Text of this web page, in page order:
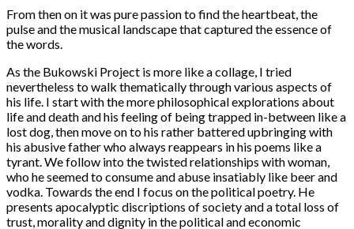
From then on it was pure passion to find the heartbeat, the
pulse and the musical landscape that captured the essence of
the words.
As the Bukowski Project is more like a collage, I tried
nevertheless to walk thematically through various aspects of
his life. I start with the more philosophical explorations about
life and death and his feeling of being trapped in-between like a
lost dog, then move on to his rather battered upbringing with
his abusive father who always reappears in his poems like a
tyrant. We follow into the twisted relationships with woman,
who he seemed to consume and abuse insatiably like beer and
vodka. Towards the end I focus on the political poetry. He
presents apocalyptic discriptions of society and a total loss of
trust, morality and dignity in the political and economic